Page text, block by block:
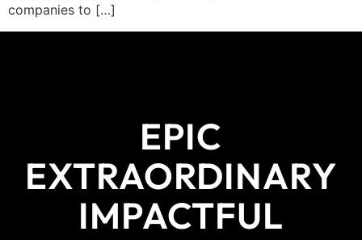
companies to […]
EPIC
EXTRAORDINARY
IMPACTFUL